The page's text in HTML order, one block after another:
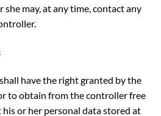
may, at any time, contact any
have the right granted by the
to obtain from the controller free
or her personal data stored at